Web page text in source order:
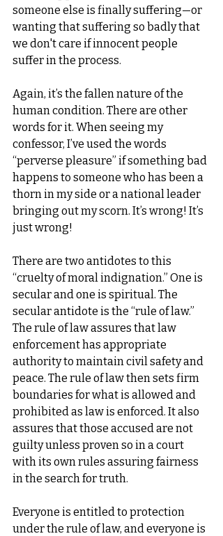
someone else is finally suffering—or
wanting that suffering so badly that
we don't care if innocent people
suffer in the process.
Again, it’s the fallen nature of the
human condition. There are other
words for it. When seeing my
confessor, I’ve used the words
“perverse pleasure” if something bad
happens to someone who has been a
thorn in my side or a national leader
bringing out my scorn. It’s wrong! It’s
just wrong!
There are two antidotes to this
“cruelty of moral indignation.” One is
secular and one is spiritual. The
secular antidote is the “rule of law.”
The rule of law assures that law
enforcement has appropriate
authority to maintain civil safety and
peace. The rule of law then sets firm
boundaries for what is allowed and
prohibited as law is enforced. It also
assures that those accused are not
guilty unless proven so in a court
with its own rules assuring fairness
in the search for truth.
Everyone is entitled to protection
under the rule of law, and everyone is